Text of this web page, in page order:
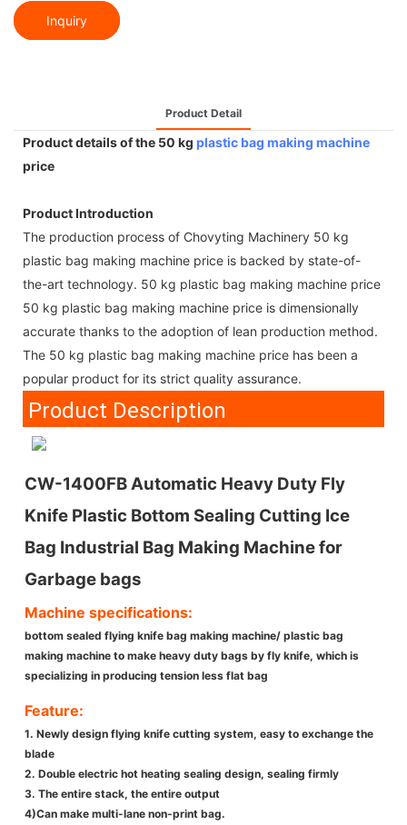
Inquiry
Product Detail
Product details of the 50 kg plastic bag making machine
price
Product Introduction
The production process of Chovyting Machinery 50 kg
plastic bag making machine price is backed by state-of-
the-art technology. 50 kg plastic bag making machine price
50 kg plastic bag making machine price is dimensionally
accurate thanks to the adoption of lean production method.
The 50 kg plastic bag making machine price has been a
popular product for its strict quality assurance.
Product Description
CW-1400FB Automatic Heavy Duty Fly
Knife Plastic Bottom Sealing Cutting Ice
Bag Industrial Bag Making Machine for
Garbage bags
Machine specifications:
bottom sealed flying knife bag making machine/ plastic bag
making machine to make heavy duty bags by fly knife, which is
specializing in producing tension less flat bag
Feature:
1. Newly design flying knife cutting system, easy to exchange the
blade
2. Double electric hot heating sealing design, sealing firmly
3. The entire stack, the entire output
4)Can make multi-lane non-print bag.